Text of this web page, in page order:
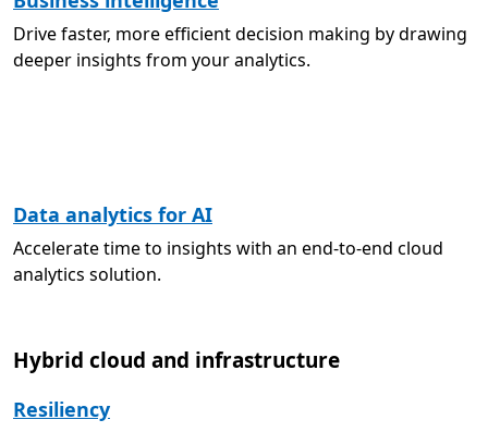
Drive faster, more efficient decision making by drawing
deeper insights from your analytics.
Data analytics for AI
Accelerate time to insights with an end-to-end cloud
analytics solution.
Hybrid cloud and infrastructure
Resiliency